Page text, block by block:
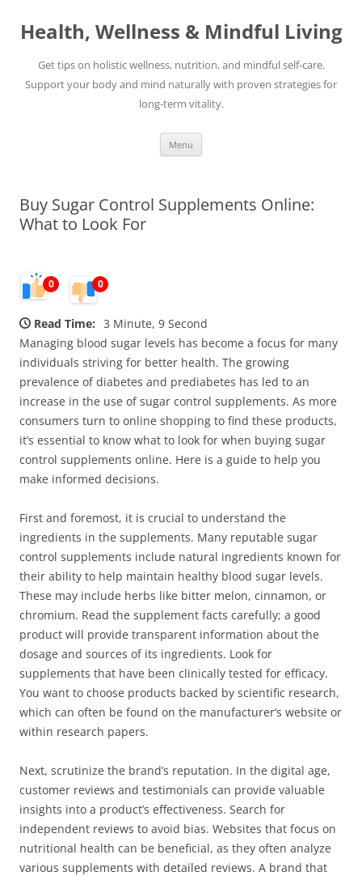
content
Health, Wellness & Mindful Living
Get tips on holistic wellness, nutrition, and mindful self-care.
Support your body and mind naturally with proven strategies for
long-term vitality.
Menu
Buy Sugar Control Supplements Online:
What to Look For
0 0
Read Time: 3 Minute, 9 Second
Managing blood sugar levels has become a focus for many
individuals striving for better health. The growing
prevalence of diabetes and prediabetes has led to an
increase in the use of sugar control supplements. As more
consumers turn to online shopping to find these products,
it’s essential to know what to look for when buying sugar
control supplements online. Here is a guide to help you
make informed decisions.
First and foremost, it is crucial to understand the
ingredients in the supplements. Many reputable sugar
control supplements include natural ingredients known for
their ability to help maintain healthy blood sugar levels.
These may include herbs like bitter melon, cinnamon, or
chromium. Read the supplement facts carefully; a good
product will provide transparent information about the
dosage and sources of its ingredients. Look for
supplements that have been clinically tested for efficacy.
You want to choose products backed by scientific research,
which can often be found on the manufacturer’s website or
within research papers.
Next, scrutinize the brand’s reputation. In the digital age,
customer reviews and testimonials can provide valuable
insights into a product’s effectiveness. Search for
independent reviews to avoid bias. Websites that focus on
nutritional health can be beneficial, as they often analyze
various supplements with detailed reviews. A brand that